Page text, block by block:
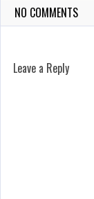
NO COMMENTS
Leave a Reply